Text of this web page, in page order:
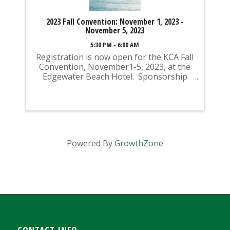
2023 Fall Convention: November 1, 2023 -
November 5, 2023
5:30 PM - 6:00 AM
Registration is now open for the KCA Fall
Convention, November1-5, 2023, at the
Edgewater Beach Hotel. Sponsorship
register ...
Powered ByGrowthZone